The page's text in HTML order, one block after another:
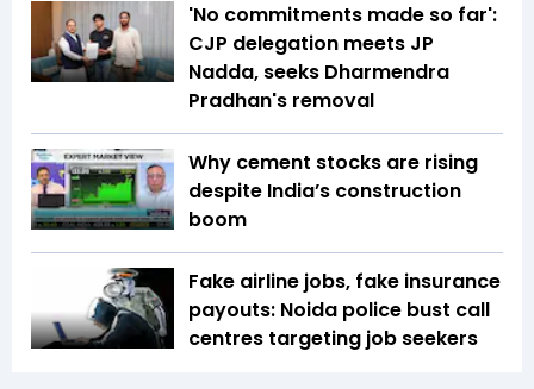
'No commitments made so far':
CJP delegation meets JP
Nadda, seeks Dharmendra
Pradhan's removal
Why cement stocks are rising
despite India’s construction
boom
Fake airline jobs, fake insurance
payouts: Noida police bust call
centres targeting job seekers